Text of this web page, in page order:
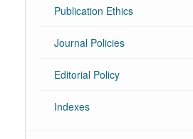
Publication Ethics
Journal Policies
Editorial Policy
Indexes